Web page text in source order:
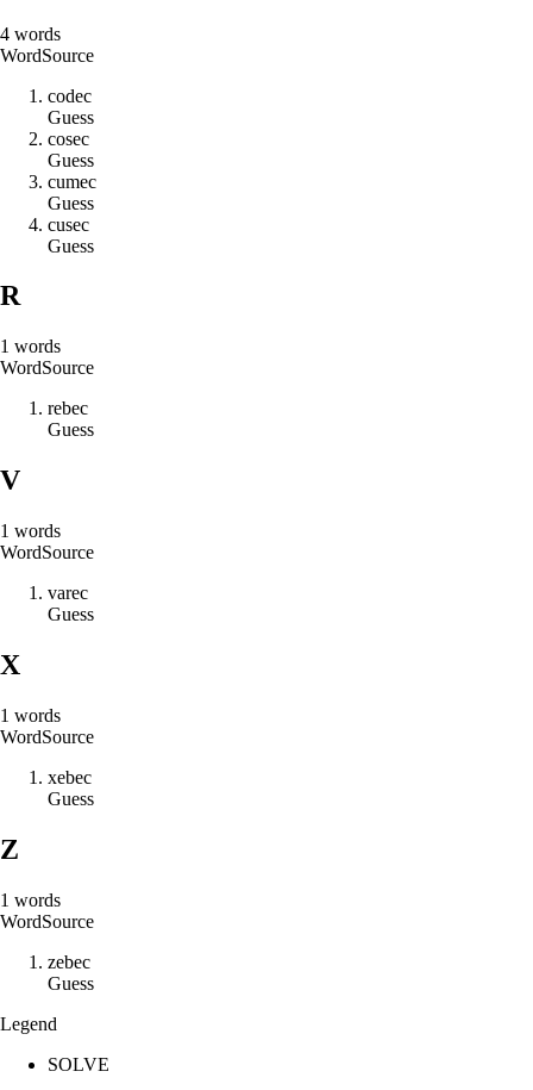
4 words
WordSource
codec
Guess
cosec
Guess
cumec
Guess
cusec
Guess
R
1 words
WordSource
rebec
Guess
V
1 words
WordSource
varec
Guess
X
1 words
WordSource
xebec
Guess
Z
1 words
WordSource
zebec
Guess
Legend
SOLVE